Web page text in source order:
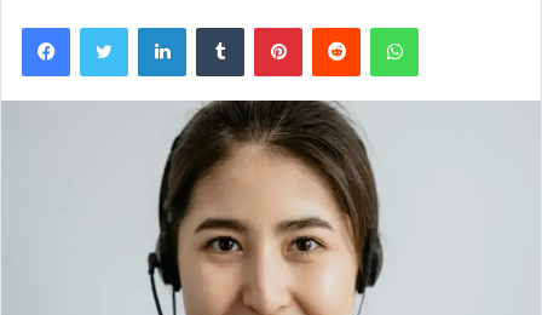
FacebookTwitter LinkedInTumblr PinterestReddit WhatsApp